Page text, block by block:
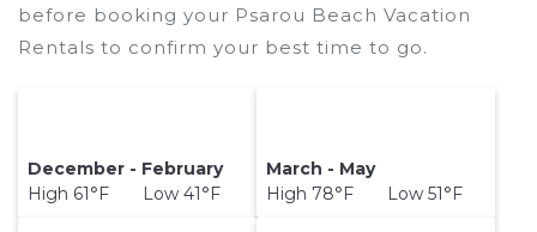
before booking your Psarou Beach Vacation
Rentals to confirm your best time to go.
December - February
High 61°F Low 41°F
March - May
High 78°F Low 51°F